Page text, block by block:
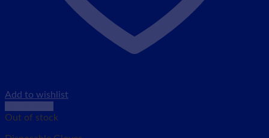
Add to wishlist
Out of stock